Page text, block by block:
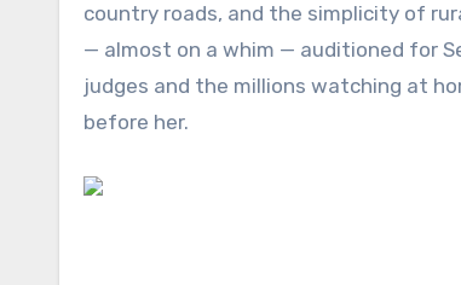
country roads, and the simplicity of
— almost on a whim — auditioned for
judges and the millions watching at
before her.